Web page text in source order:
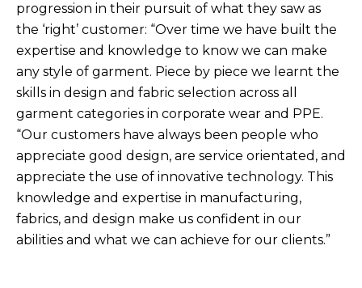
progression in their pursuit of what they saw as
the ‘right’ customer: “Over time we have built the
expertise and knowledge to know we can make
any style of garment. Piece by piece we learnt the
skills in design and fabric selection across all
garment categories in corporate wear and PPE.
“Our customers have always been people who
appreciate good design, are service orientated, and
appreciate the use of innovative technology. This
knowledge and expertise in manufacturing,
fabrics, and design make us confident in our
abilities and what we can achieve for our clients.”